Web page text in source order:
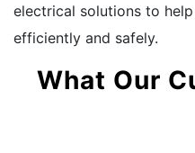
electrical solutions to
efficiently and safely.
What Our